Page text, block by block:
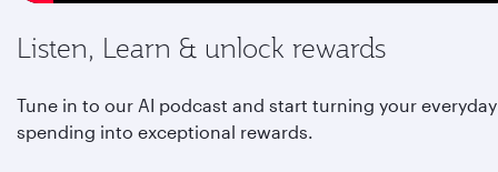
Listen, Learn & unlock rewards
Tune in to our AI podcast and start turning your everyday
spending into exceptional rewards.